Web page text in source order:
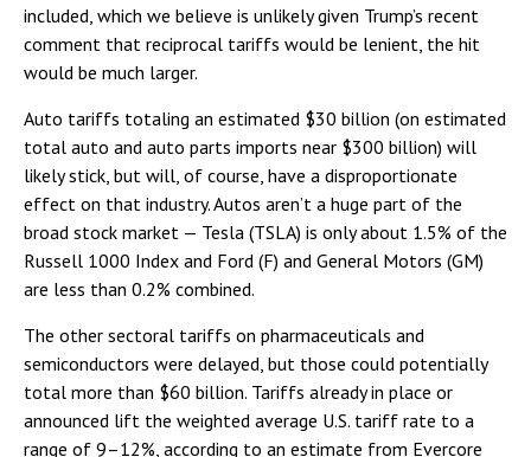
included, which we believe is unlikely given Trump’s recent
comment that reciprocal tariffs would be lenient, the hit
would be much larger.
Auto tariffs totaling an estimated $30 billion (on estimated
total auto and auto parts imports near $300 billion) will
likely stick, but will, of course, have a disproportionate
effect on that industry. Autos aren’t a huge part of the
broad stock market — Tesla (TSLA) is only about 1.5% of the
Russell 1000 Index and Ford (F) and General Motors (GM)
are less than 0.2% combined.
The other sectoral tariffs on pharmaceuticals and
semiconductors were delayed, but those could potentially
total more than $60 billion. Tariffs already in place or
announced lift the weighted average U.S. tariff rate to a
range of 9–12%, according to an estimate from Evercore